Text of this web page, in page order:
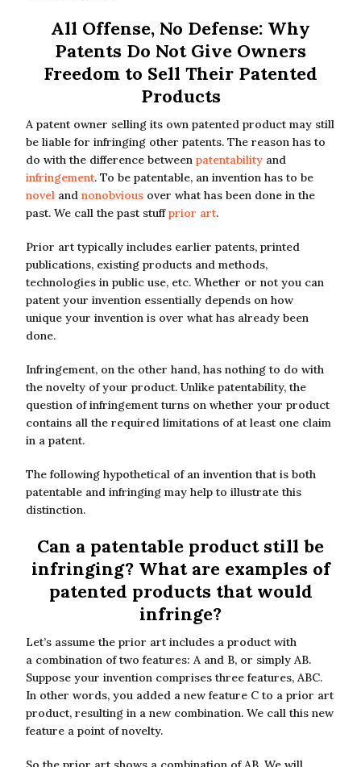
All Offense, No Defense: Why
Patents Do Not Give Owners
Freedom to Sell Their Patented
Products
A patent owner selling its own patented product may still
be liable for infringing other patents. The reason has to
do with the difference between patentability and
infringement. To be patentable, an invention has to be
novel and nonobvious over what has been done in the
past. We call the past stuffprior art.
Prior art typically includes earlier patents, printed
publications, existing products and methods,
technologies in public use, etc. Whether or not you can
patent your invention essentially depends on how
unique your invention is over what has already been
done.
Infringement, on the other hand, has nothing to do with
the novelty of your product. Unlike patentability, the
question of infringement turns on whether your product
contains all the required limitations of at least one claim
in a patent.
The following hypothetical of an invention that is both
patentable and infringing may help to illustrate this
distinction.
Can a patentable product still be
infringing? What are examples of
patented products that would
infringe?
Let’s assume the prior art includes a product with
a combination of two features: A and B, or simply AB.
Suppose your invention comprises three features, ABC.
In other words, you added a new feature C to a prior art
product, resulting in a new combination. We call this new
feature a point of novelty.